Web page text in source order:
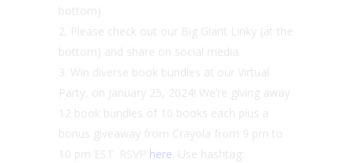
bottom).
Please check out our Big Giant Linky (at the
bottom) and share on social media.
Win diverse book bundles at our Virtual
Party, on January 25, 2024! We’re giving away
12 book bundles of 10 books each plus a
bonus giveaway from Crayola from 9 pm to
10 pm EST. RSVP here. Use hashtag: